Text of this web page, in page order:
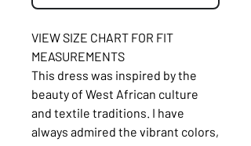
VIEW SIZE CHART FOR FIT
MEASUREMENTS
This dress was inspired by the
beauty of West African culture
and textile traditions. I have
always admired the vibrant colors,